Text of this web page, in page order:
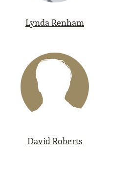
Lynda Renham
David Roberts